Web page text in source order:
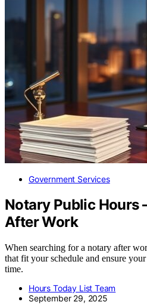
Government Services
Notary Public Hours
After Work
When searching for a notary after
that fit your schedule and ensure
time.
Hours Today List Team
September 29, 2025